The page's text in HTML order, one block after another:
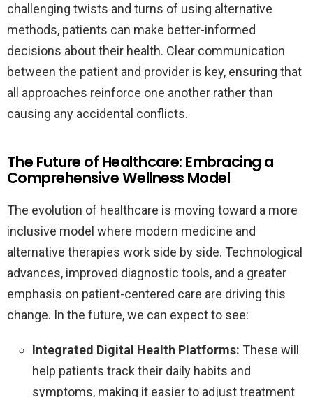
challenging twists and turns of using alternative
methods, patients can make better-informed
decisions about their health. Clear communication
between the patient and provider is key, ensuring that
all approaches reinforce one another rather than
causing any accidental conflicts.
The Future of Healthcare: Embracing a
Comprehensive Wellness Model
The evolution of healthcare is moving toward a more
inclusive model where modern medicine and
alternative therapies work side by side. Technological
advances, improved diagnostic tools, and a greater
emphasis on patient-centered care are driving this
change. In the future, we can expect to see:
Integrated Digital Health Platforms: These will
help patients track their daily habits and
symptoms, making it easier to adjust treatment